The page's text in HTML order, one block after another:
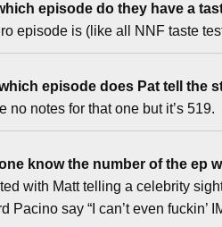
episode do they have a
episode is (like all NNF taste
episode does Pat tell the
no notes for that one but it’s 519.
know the number of the ep
with Matt telling a celebrity
Pacino say “I can’t even fuckin’